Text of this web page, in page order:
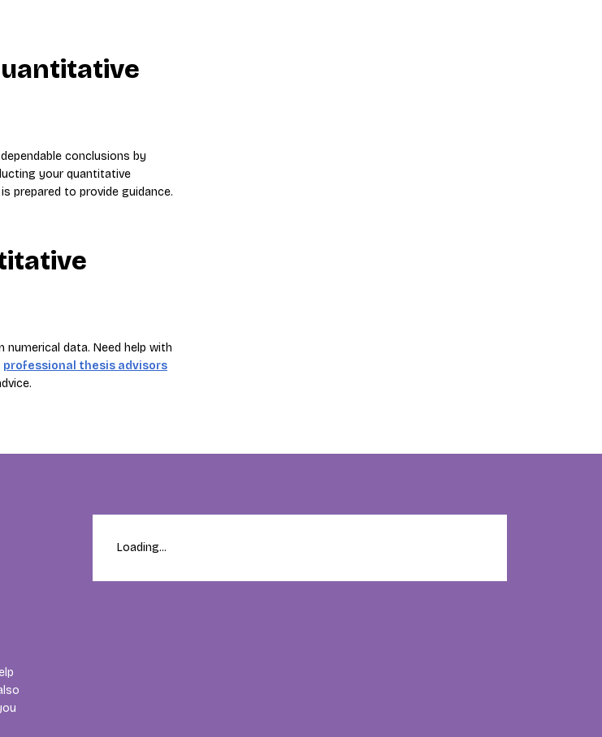
conclusions by
your quantitative
prepared to provide guidance.
data. Need help with
professional thesis advisors
Loading...